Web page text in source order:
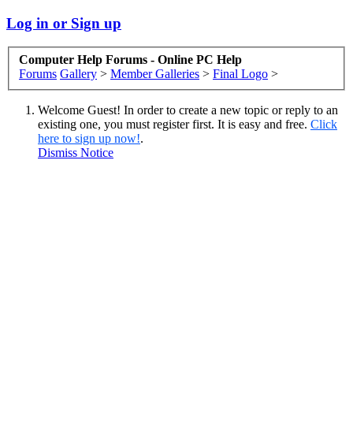
Log in or Sign up
Computer Help Forums - Online PC Help
Forums Gallery > Member Galleries > Final Logo >
Welcome Guest! In order to create a new topic or reply to an
existing one, you must register first. It is easy and free. Click
here to sign up now!.
Dismiss Notice